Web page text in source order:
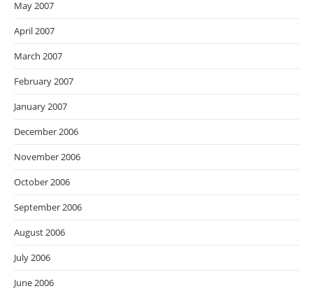
May 2007
April 2007
March 2007
February 2007
January 2007
December 2006
November 2006
October 2006
September 2006
August 2006
July 2006
June 2006